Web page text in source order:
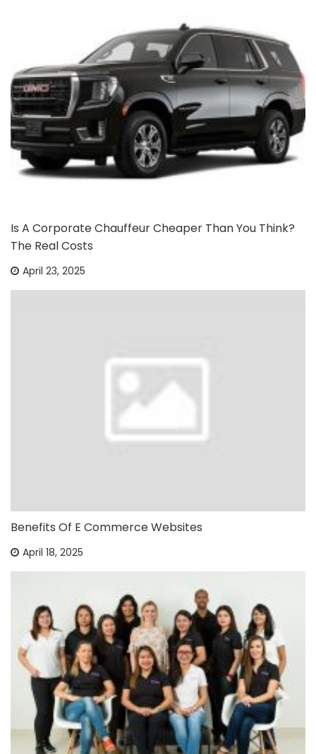
Is A Corporate Chauffeur Cheaper Than You Think?
The Real Costs
April 23, 2025
Benefits Of E Commerce Websites
April 18, 2025